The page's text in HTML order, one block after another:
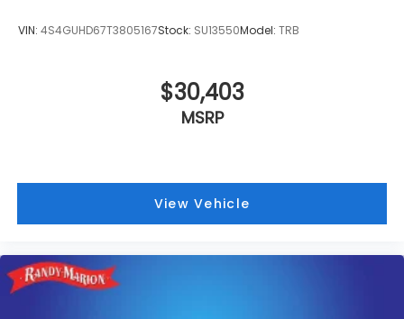
VIN: 4S4GUHD67T3805167Stock: SU13550Model: TRB
$30,403
MSRP
View Vehicle